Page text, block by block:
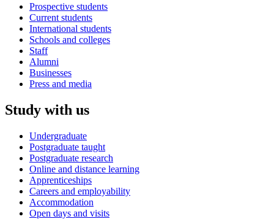
Prospective students
Current students
International students
Schools and colleges
Staff
Alumni
Businesses
Press and media
Study with us
Undergraduate
Postgraduate taught
Postgraduate research
Online and distance learning
Apprenticeships
Careers and employability
Accommodation
Open days and visits